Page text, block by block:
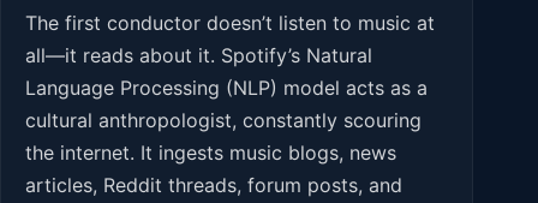
The first conductor doesn’t listen to music at
all—it reads about it. Spotify’s Natural
Language Processing (NLP) model acts as a
cultural anthropologist, constantly scouring
the internet. It ingests music blogs, news
articles, Reddit threads, forum posts, and